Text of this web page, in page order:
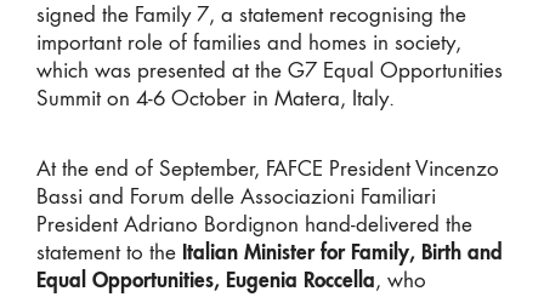
signed the Family 7, a statement recognising the
important role of families and homes in society,
which was presented at the G7 Equal Opportunities
Summit on 4-6 October in Matera, Italy.
At the end of September, FAFCE President Vincenzo
Bassi and Forum delle Associazioni Familiari
President Adriano Bordignon hand-delivered the
statement to the Italian Minister for Family, Birth and
Equal Opportunities, Eugenia Roccella, who